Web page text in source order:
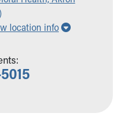
location info Show all